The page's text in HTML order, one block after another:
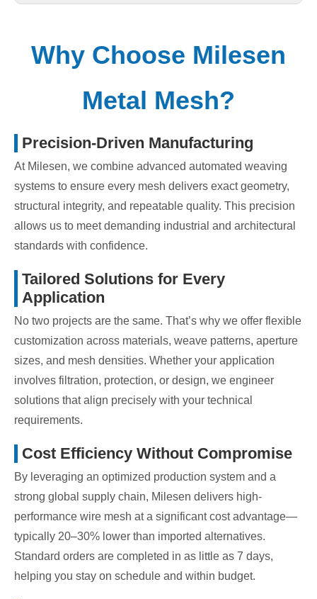
Why Choose Milesen
Metal Mesh?
Precision-Driven Manufacturing
At Milesen, we combine advanced automated weaving
systems to ensure every mesh delivers exact geometry,
structural integrity, and repeatable quality. This precision
allows us to meet demanding industrial and architectural
standards with confidence.
Tailored Solutions for Every
Application
No two projects are the same. That’s why we offer flexible
customization across materials, weave patterns, aperture
sizes, and mesh densities. Whether your application
involves filtration, protection, or design, we engineer
solutions that align precisely with your technical
requirements.
Cost Efficiency Without Compromise
By leveraging an optimized production system and a
strong global supply chain, Milesen delivers high-
performance wire mesh at a significant cost advantage—
typically 20–30% lower than imported alternatives.
Standard orders are completed in as little as 7 days,
helping you stay on schedule and within budget.